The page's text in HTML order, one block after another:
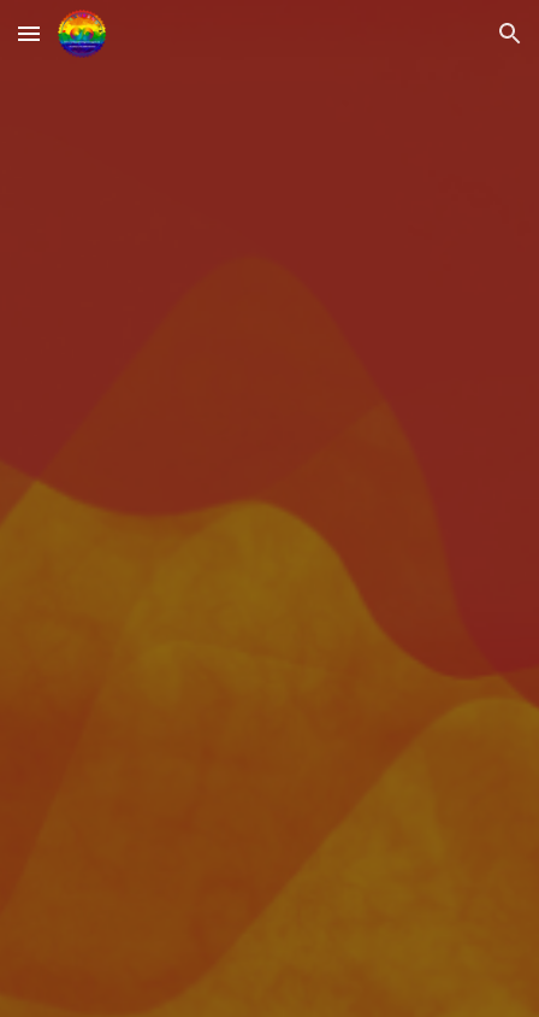
Skip to main content Skip to navigation